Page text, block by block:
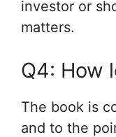
investor or
matters.
Q4: How
The book is
and to the